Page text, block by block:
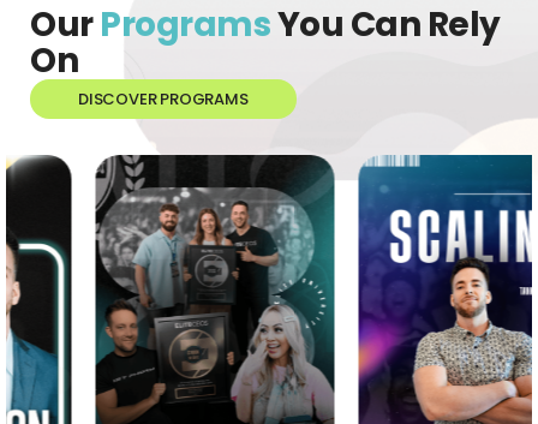
OurProgramsYou Can Rely
On
DISCOVER PROGRAMS